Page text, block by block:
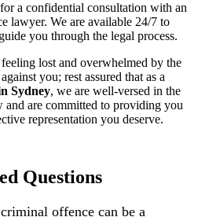
a confidential consultation with an
lawyer. We are available 24/7 to
you through the legal process.
lost and overwhelmed by the
you; rest assured that as a
Sydney, we are well-versed in the
are committed to providing you
representation you deserve.
Questions
offence can be a